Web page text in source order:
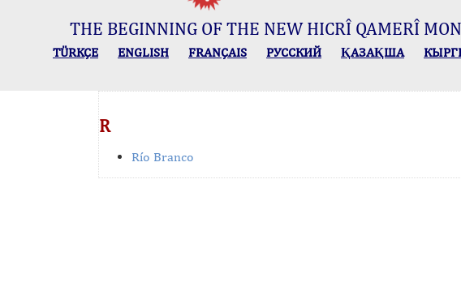
THE BEGINNING OF THE NEW HICRÎ QAMERÎ
TÜRKÇE ENGLISH FRANÇAIS РУССКИЙ ҚАЗАҚША
R
Río Branco